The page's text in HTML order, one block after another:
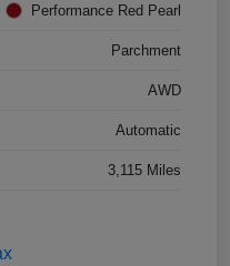
Performance Red Pearl
Parchment
AWD
Automatic
3,115 Miles